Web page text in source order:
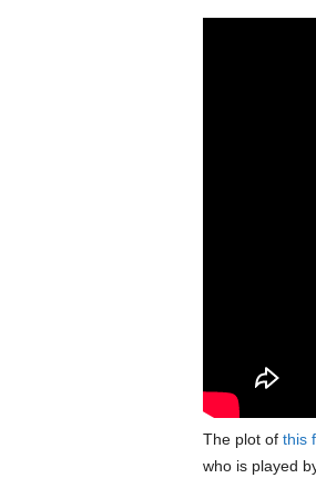
The plot of this
who is played